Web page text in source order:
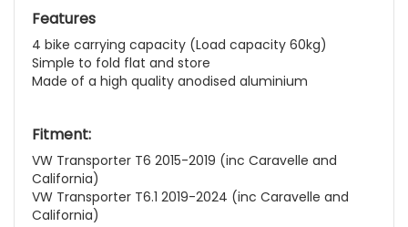
Features
4 bike carrying capacity (Load capacity 60kg)
Simple to fold flat and store
Made of a high quality anodised aluminium
Fitment:
VW Transporter T6 2015-2019 (inc Caravelle and
California)
VW Transporter T6.1 2019-2024 (inc Caravelle and
California)